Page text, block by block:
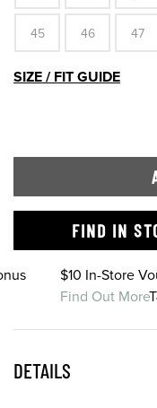
45 46 47
SIZE / FIT GUIDE
FIND IN
$10 In-Store
Find Out More
DETAILS